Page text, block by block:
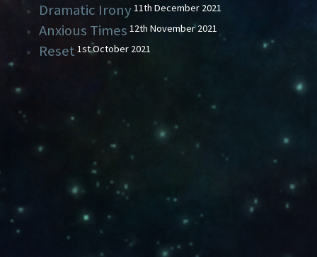
Dramatic Irony11th December 2021
Anxious Times 12th November 2021
Reset 1st October 2021